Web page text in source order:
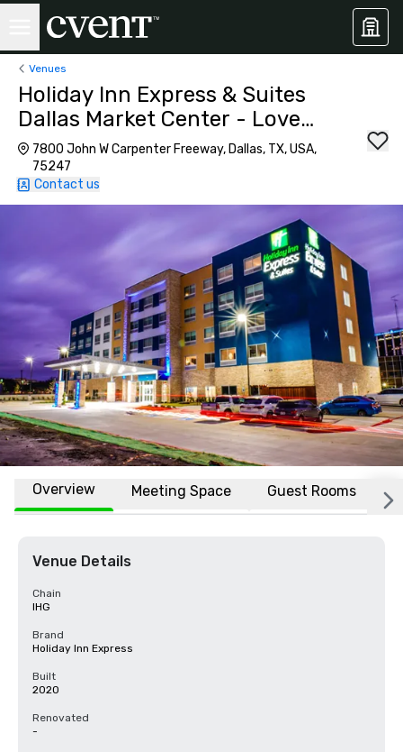
Venues
Holiday Inn Express & Suites
Dallas Market Center - Love
Field
7800 John W Carpenter Freeway, Dallas, TX, USA,
75247
Contact us
Overview Meeting Space Guest Rooms
Venue Details
Chain
IHG
Brand
Holiday Inn Express
Built
2020
Renovated
-